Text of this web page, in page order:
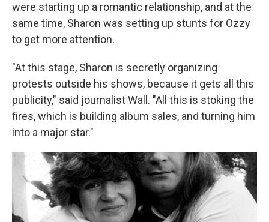
were starting up a romantic relationship, and at the
same time, Sharon was setting up stunts for Ozzy
to get more attention.
"At this stage, Sharon is secretly organizing
protests outside his shows, because it gets all this
publicity," said journalist Wall. "All this is stoking the
fires, which is building album sales, and turning him
into a major star."